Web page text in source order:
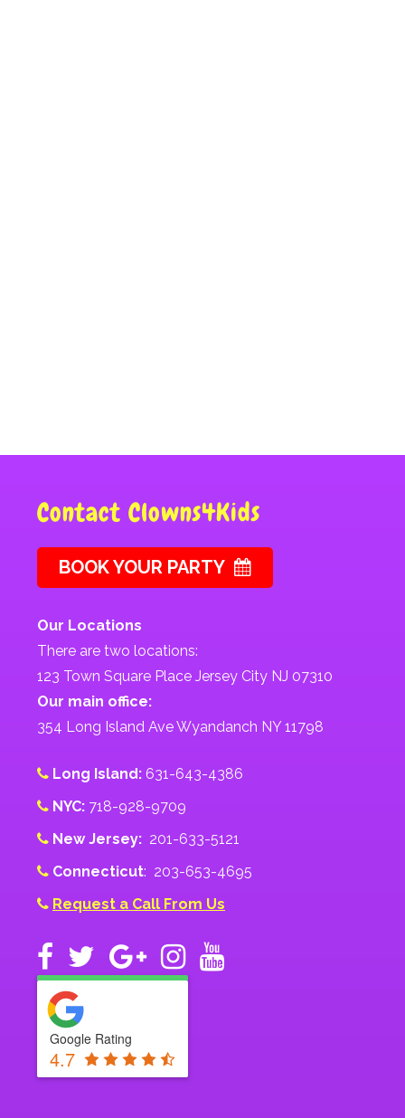
Contact Clowns4Kids
BOOK YOUR PARTY
Our Locations
There are two locations:
123 Town Square Place Jersey City NJ 07310
Our main office:
354 Long Island Ave Wyandanch NY 11798
Long Island: 631-643-4386
NYC: 718-928-9709
New Jersey: 201-633-5121
Connecticut: 203-653-4695
Request a Call From Us
Google Rating
4.7